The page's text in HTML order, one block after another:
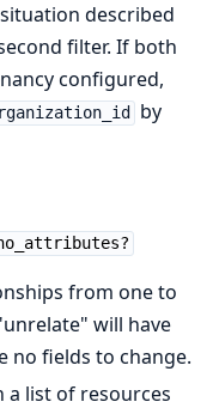
described
filter. If both
configured,
by
from one to
will have
no fields to change.
a list of resources